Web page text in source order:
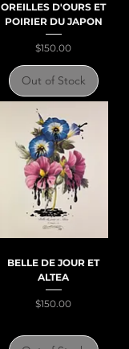
OREILLES D'OURS ET
POIRIER DU JAPON
Price
$150.00
Out of Stock
BELLE DE JOUR ET
ALTEA
Price
$150.00